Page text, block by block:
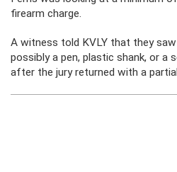
firearm charge.
A witness told KVLY that they
possibly a pen, plastic shank, or a
after the jury returned with a